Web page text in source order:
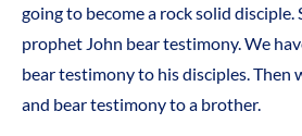
going to become a rock solid disciple.
prophet John bear testimony. We
bear testimony to his disciples. Then
and bear testimony to a brother.